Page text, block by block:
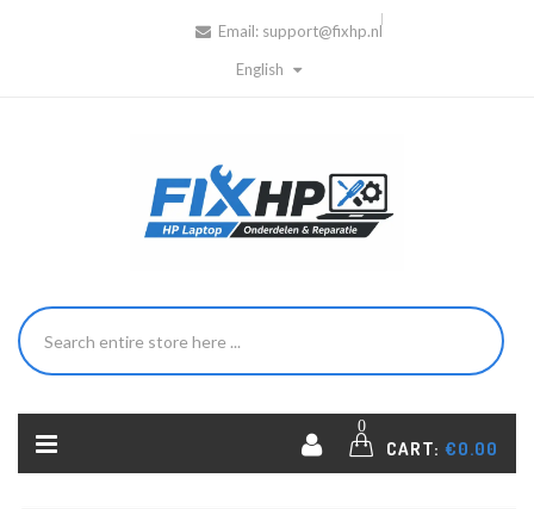
Email: support@fixhp.nl
English
0
CART: €0.00